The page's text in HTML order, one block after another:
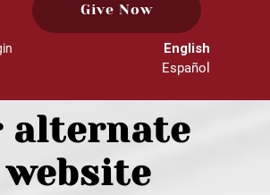
Give Now
English
Español
alternate